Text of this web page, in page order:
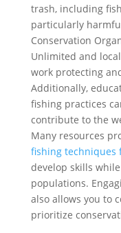
trash, including
particularly
Conservation
Unlimited and
work protecting
Additionally,
fishing practices
contribute to the
Many resources
fishing techniques
develop skills
populations.
also allows you to
prioritize